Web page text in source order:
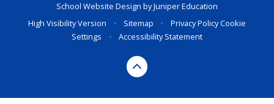
School Website Design byJuniper Education
High Visibility Version
• Sitemap • Privacy PolicyCookie
Settings
• Accessibility Statement